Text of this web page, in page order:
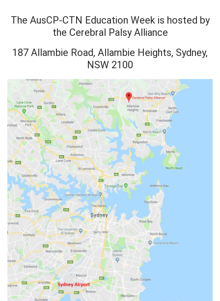
The AusCP-CTN Education Week is hosted by
the Cerebral Palsy Alliance
187 Allambie Road, Allambie Heights, Sydney,
NSW 2100